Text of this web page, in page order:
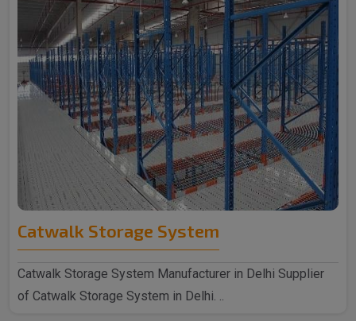
Catwalk Storage System
Catwalk Storage System Manufacturer in Delhi Supplier
of Catwalk Storage System in Delhi. ..